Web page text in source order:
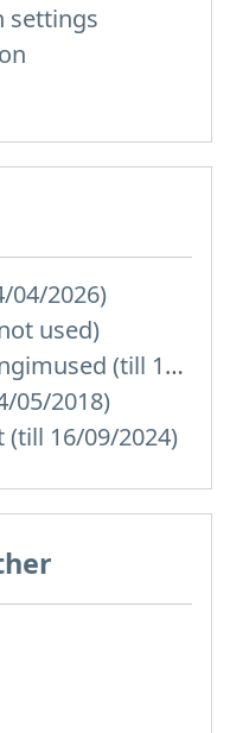
settings
04/2026)
used)
Mail+ teenuse kasutustingimused (till 15/07/2019)
05/2018)
16/09/2024)